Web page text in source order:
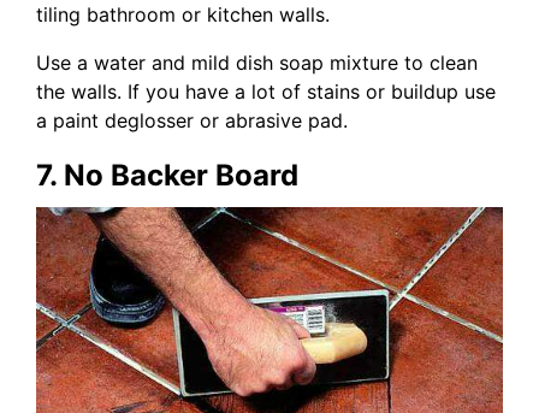
tiling bathroom or kitchen walls.
Use a water and mild dish soap mixture to clean
the walls. If you have a lot of stains or buildup use
a paint deglosser or abrasive pad.
7. No Backer Board